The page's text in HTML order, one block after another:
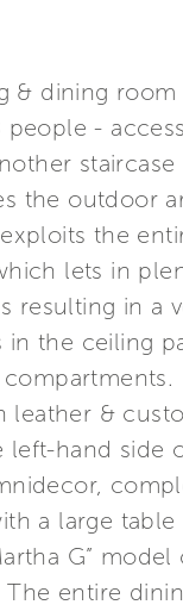
dining
-
the outdoor
the
lets in
resulting in
the ceiling
&
hand side
a large
G”
entire